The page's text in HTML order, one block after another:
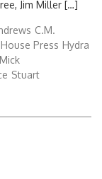
Jim Miller […]
C.M.
Press Hydra
Mick
Stuart